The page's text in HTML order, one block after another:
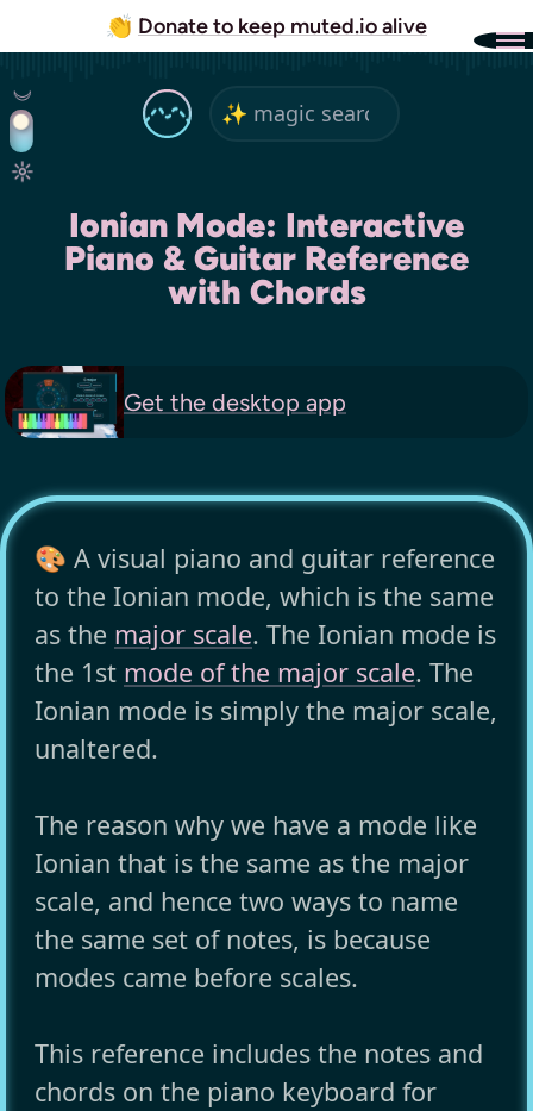
👏 Donate to keep muted.io alive
Ionian Mode: Interactive
Piano & Guitar Reference
with Chords
Get the desktop app
🎨 A visual piano and guitar reference
to the Ionian mode, which is the same
as the major scale. The Ionian mode is
the 1st mode of the major scale. The
Ionian mode is simply the major scale,
unaltered.
The reason why we have a mode like
Ionian that is the same as the major
scale, and hence two ways to name
the same set of notes, is because
modes came before scales.
This reference includes the notes and
chords on the piano keyboard for